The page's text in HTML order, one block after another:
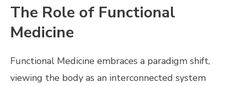
The Role of Functional
Medicine
Functional Medicine embraces a paradigm shift,
viewing the body as an interconnected system